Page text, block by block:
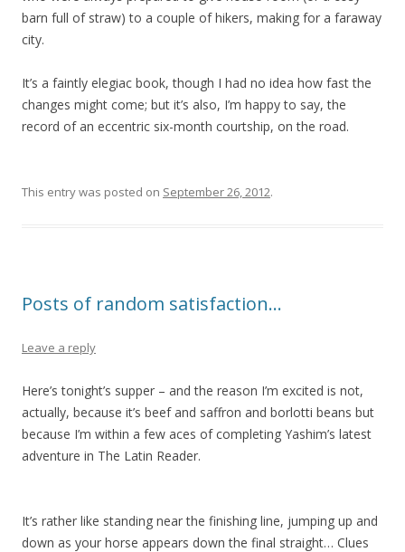
barn full of straw) to a couple of hikers, making for a faraway
city.
It’s a faintly elegiac book, though I had no idea how fast the
changes might come; but it’s also, I’m happy to say, the
record of an eccentric six-month courtship, on the road.
This entry was posted on September 26, 2012.
Posts of random satisfaction…
Leave a reply
Here’s tonight’s supper – and the reason I’m excited is not,
actually, because it’s beef and saffron and borlotti beans but
because I’m within a few aces of completing Yashim’s latest
adventure in The Latin Reader.
It’s rather like standing near the finishing line, jumping up and
down as your horse appears down the final straight… Clues